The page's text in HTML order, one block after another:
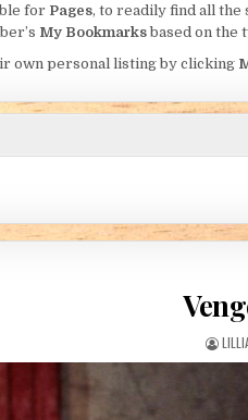
for Pages, to readily find all
My Bookmarksbased on the
own personal listing by clicking